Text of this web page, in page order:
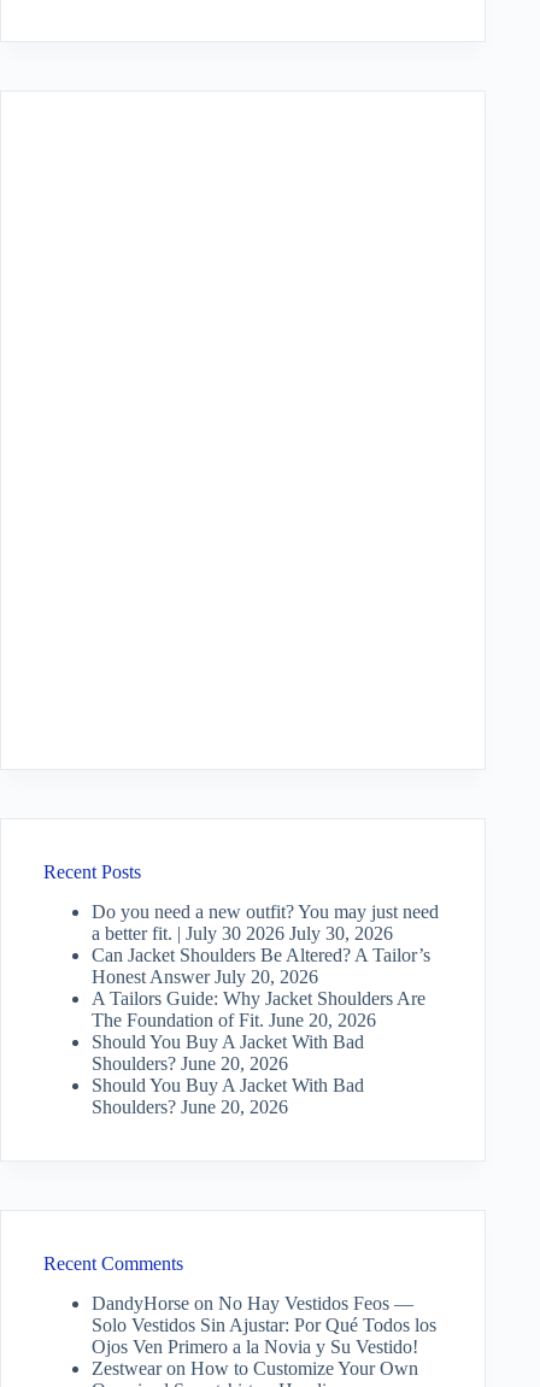
Recent Posts
Do you need a new outfit? You may just need
a better fit. | July 30 2026 July 30, 2026
Can Jacket Shoulders Be Altered? A Tailor’s
Honest Answer July 20, 2026
A Tailors Guide: Why Jacket Shoulders Are
The Foundation of Fit. June 20, 2026
Should You Buy A Jacket With Bad
Shoulders? June 20, 2026
Should You Buy A Jacket With Bad
Shoulders? June 20, 2026
Recent Comments
DandyHorse on No Hay Vestidos Feos —
Solo Vestidos Sin Ajustar: Por Qué Todos los
Ojos Ven Primero a la Novia y Su Vestido!
Zestwearon How to Customize Your Own